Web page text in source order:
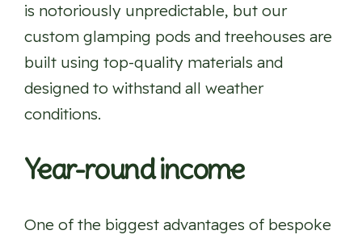
is notoriously unpredictable, but our
custom glamping pods and treehouses are
built using top-quality materials and
designed to withstand all weather
conditions.
Year-round income
One of the biggest advantages of bespoke